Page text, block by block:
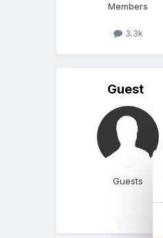
Members
3.3k
Guest
Guests